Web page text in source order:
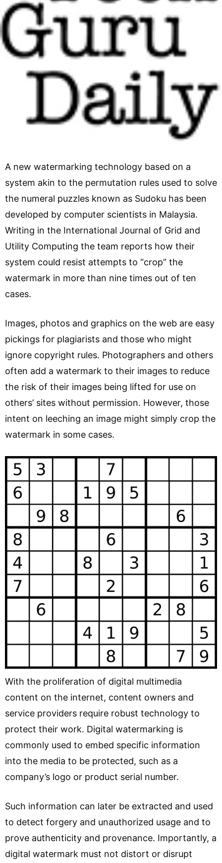
A new watermarking technology based on a
system akin to the permutation rules used to solve
the numeral puzzles known as Sudoku has been
developed by computer scientists in Malaysia.
Writing in the International Journal of Grid and
Utility Computing the team reports how their
system could resist attempts to “crop” the
watermark in more than nine times out of ten
cases.
Images, photos and graphics on the web are easy
pickings for plagiarists and those who might
ignore copyright rules. Photographers and others
often add a watermark to their images to reduce
the risk of their images being lifted for use on
others’ sites without permission. However, those
intent on leeching an image might simply crop the
watermark in some cases.
With the proliferation of digital multimedia
content on the internet, content owners and
service providers require robust technology to
protect their work. Digital watermarking is
commonly used to embed specific information
into the media to be protected, such as a
company’s logo or product serial number.
Such information can later be extracted and used
to detect forgery and unauthorized usage and to
prove authenticity and provenance. Importantly, a
digital watermark must not distort or disrupt